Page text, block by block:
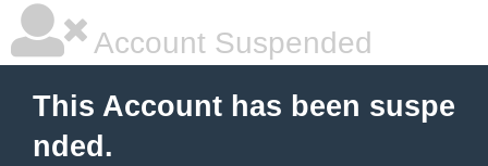
Account Suspended
This Account has been suspe
nded.